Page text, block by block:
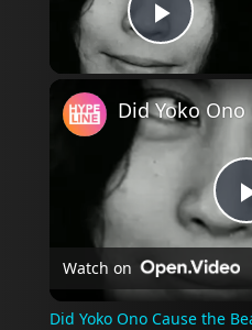
Play
Watch on
Did Yoko Ono Cause the